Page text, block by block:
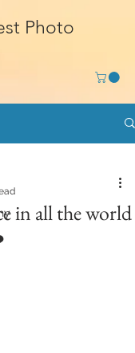
Photo
in all the world